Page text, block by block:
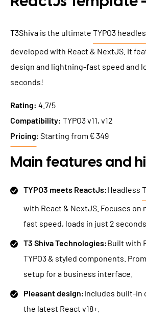
T3Shiva is the ultimate TYPO3
developed with React & NextJS. It
design and lightning-fast speed and
seconds!
Rating: 4.7/5
Compatibility: TYPO3 v11, v12
Pricing: Starting from € 349
Main features and
TYPO3 meets ReactJs:Headless
with React & NextJS. Focuses on
fast speed, loads in just 2 seconds.
T3 Shiva Technologies:Built with
TYPO3 & styled components.
setup for a business interface.
Pleasant design:Includes built-in
the latest React v18+.